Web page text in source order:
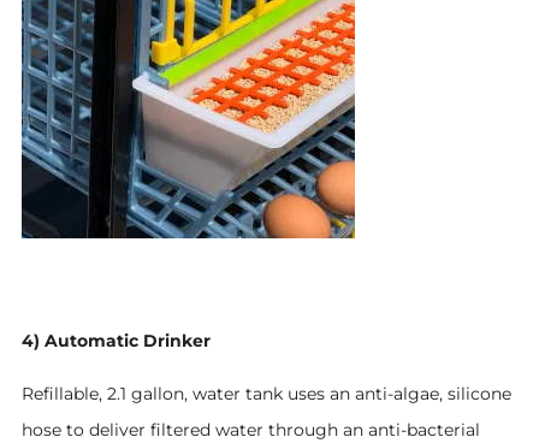
4) Automatic Drinker
Refillable, 2.1 gallon, water tank uses an anti-algae, silicone
hose to deliver filtered water through an anti-bacterial